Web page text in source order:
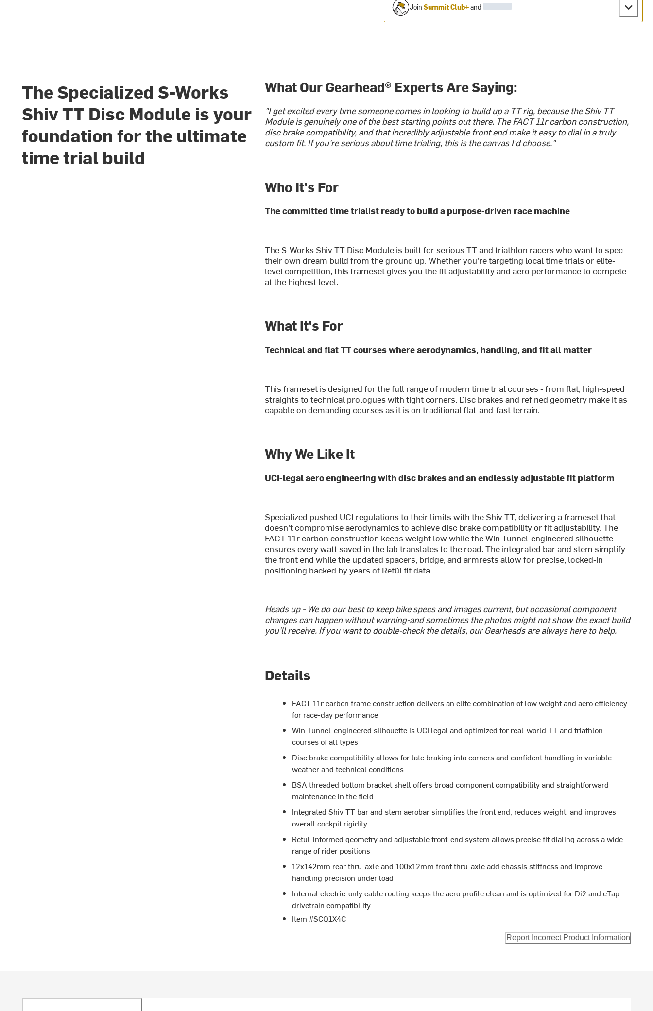
Join Summit Club+and
The Specialized S-Works
Shiv TT Disc Module is your
foundation for the ultimate
time trial build
What Our Gearhead® Experts Are Saying:
"I get excited every time someone comes in looking to build up a TT rig, because the Shiv TT
Module is genuinely one of the best starting points out there. The FACT 11r carbon construction,
disc brake compatibility, and that incredibly adjustable front end make it easy to dial in a truly
custom fit. If you're serious about time trialing, this is the canvas I'd choose."
Who It's For
The committed time trialist ready to build a purpose-driven race machine
The S-Works Shiv TT Disc Module is built for serious TT and triathlon racers who want to spec
their own dream build from the ground up. Whether you're targeting local time trials or elite-
level competition, this frameset gives you the fit adjustability and aero performance to compete
at the highest level.
What It's For
Technical and flat TT courses where aerodynamics, handling, and fit all matter
This frameset is designed for the full range of modern time trial courses - from flat, high-speed
straights to technical prologues with tight corners. Disc brakes and refined geometry make it as
capable on demanding courses as it is on traditional flat-and-fast terrain.
Why We Like It
UCI-legal aero engineering with disc brakes and an endlessly adjustable fit platform
Specialized pushed UCI regulations to their limits with the Shiv TT, delivering a frameset that
doesn't compromise aerodynamics to achieve disc brake compatibility or fit adjustability. The
FACT 11r carbon construction keeps weight low while the Win Tunnel-engineered silhouette
ensures every watt saved in the lab translates to the road. The integrated bar and stem simplify
the front end while the updated spacers, bridge, and armrests allow for precise, locked-in
positioning backed by years of Retül fit data.
Heads up - We do our best to keep bike specs and images current, but occasional component
changes can happen without warning-and sometimes the photos might not show the exact build
you'll receive. If you want to double-check the details, our Gearheads are always here to help.
Details
FACT 11r carbon frame construction delivers an elite combination of low weight and aero efficiency
for race-day performance
Win Tunnel-engineered silhouette is UCI legal and optimized for real-world TT and triathlon
courses of all types
Disc brake compatibility allows for late braking into corners and confident handling in variable
weather and technical conditions
BSA threaded bottom bracket shell offers broad component compatibility and straightforward
maintenance in the field
Integrated Shiv TT bar and stem aerobar simplifies the front end, reduces weight, and improves
overall cockpit rigidity
Retül-informed geometry and adjustable front-end system allows precise fit dialing across a wide
range of rider positions
12x142mm rear thru-axle and 100x12mm front thru-axle add chassis stiffness and improve
handling precision under load
Internal electric-only cable routing keeps the aero profile clean and is optimized for Di2 and eTap
drivetrain compatibility
Item #SCQ1X4C
Report Incorrect Product Information